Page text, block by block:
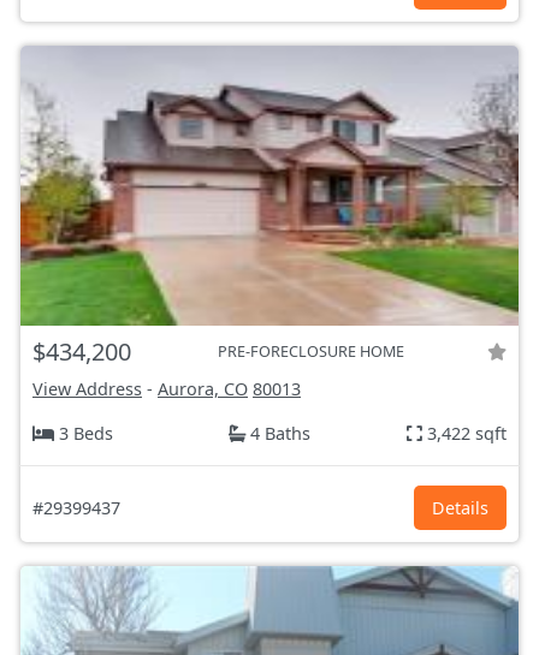
$434,200 PRE-FORECLOSURE HOME
View Address - Aurora, CO 80013
3 Beds
4 Baths 3,422 sqft
#29399437 Details